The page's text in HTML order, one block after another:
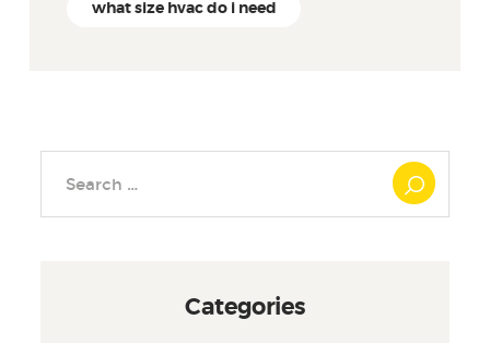
what size hvac do i need
Categories